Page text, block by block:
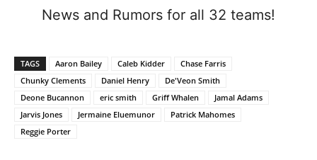
News and Rumors for all 32 teams!
TAGS Aaron Bailey Caleb Kidder
Chase Farris
Chunky Clements
Daniel Henry
De'Veon Smith
Deone Bucannon
eric smith Griff Whalen
Jamal Adams
Jarvis Jones
Jermaine Eluemunor
Patrick Mahomes
Reggie Porter